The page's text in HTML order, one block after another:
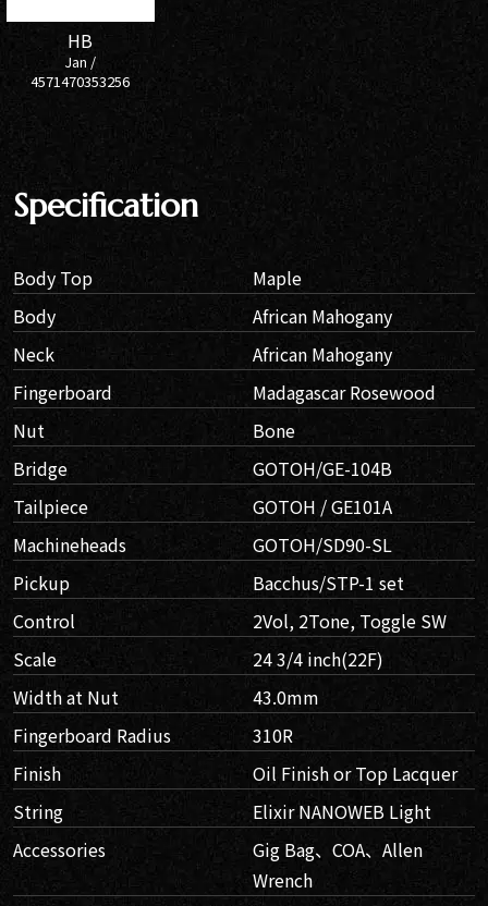
HB
Jan /
4571470353256
Specification
Body Top
Maple
Body
African Mahogany
Neck
African Mahogany
Fingerboard
Madagascar Rosewood
Nut
Bone
Bridge
GOTOH/GE-104B
Tailpiece
GOTOH / GE101A
Machineheads
GOTOH/SD90-SL
Pickup
Bacchus/STP-1 set
Control
2Vol, 2Tone, Toggle SW
Scale
24 3/4 inch(22F)
Width at Nut
43.0mm
Fingerboard Radius
310R
Finish
Oil Finish or Top Lacquer
String
Elixir NANOWEB Light
Accessories
Gig Bag、COA、Allen
Wrench